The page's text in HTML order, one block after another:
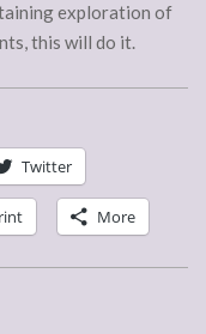
exploration of
this will do it.
Twitter
More